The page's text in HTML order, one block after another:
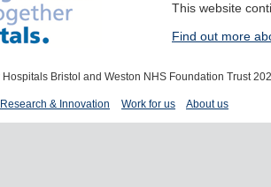
This website
Find out more
Bristol and Weston NHS Foundation Trust
Research & Innovation Work for us About us